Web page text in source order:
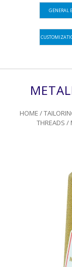
GENERAL
HOME /
THREADS /